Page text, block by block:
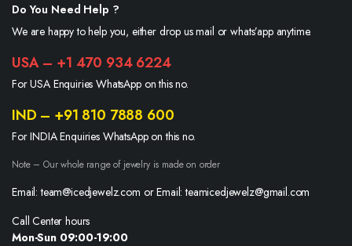
Do You Need Help ?
We are happy to help you, either drop us mail or whats’app anytime.
USA – +1 470 934 6224
For USA Enquiries WhatsApp on this no.
IND – +91 810 7888 600
For INDIA Enquiries WhatsApp on this no.
Note – Our whole range of jewelry is made on order
Email: team@icedjewelz.com or Email: teamicedjewelz@gmail.com
Call Center hours
Mon-Sun 09:00-19:00